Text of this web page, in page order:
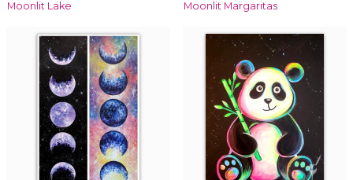
Moonlit Lake Moonlit Margaritas